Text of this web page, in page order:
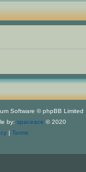
Software © phpBB Limited
by: spaceace © 2020
| Terms